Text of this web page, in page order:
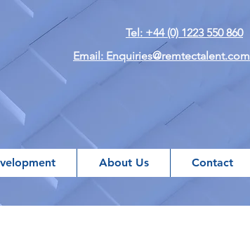
Tel: +44 (0) 1223 550 860
Email: Enquiries@remtectalent.com
About Us Contact